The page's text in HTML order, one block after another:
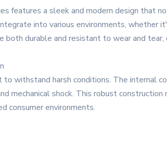
features a sleek and modern design that
into various environments, whether
durable and resistant to wear and tear,
withstand harsh conditions. The internal
mechanical shock. This robust
consumer environments.